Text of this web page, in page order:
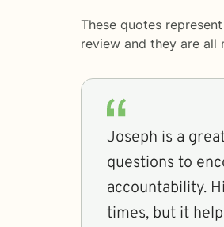
These quotes
review and they are all
Joseph is a
questions to
accountability.
times, but it